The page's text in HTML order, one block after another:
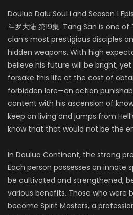
Douluo Dalu Soul Land Season 1
斗罗大陆 第19集. Tang San is one
clan’s most prestigious disciples
hidden weapons. With high
believe his future will be bright;
forsake this life at the cost of
forbidden lore—an action
content with his ascension of
keep on living and jumps from
know that that would not be the
In Douluo Continent, the strong
Each person possesses an innate
be cultivated and strengthened,
various benefits. Those who were
become Spirit Masters, a